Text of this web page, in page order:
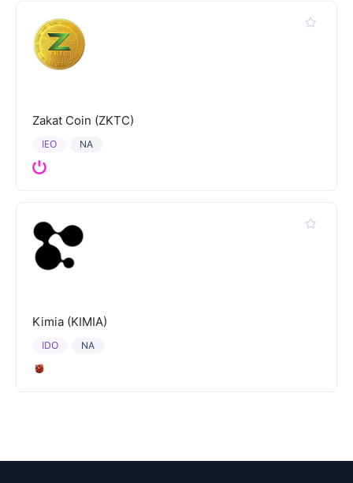
Zakat Coin (ZKTC)
NA
IEO
Kimia (KIMIA)
NA
IDO